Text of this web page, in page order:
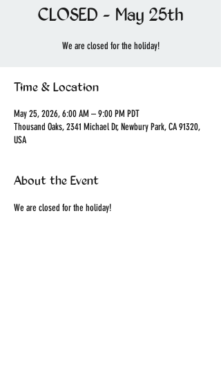
CLOSED - May 25th
We are closed for the holiday!
Time & Location
May 25, 2026, 6:00 AM – 9:00 PM PDT
Thousand Oaks, 2341 Michael Dr, Newbury Park, CA 91320,
USA
About the Event
We are closed for the holiday!